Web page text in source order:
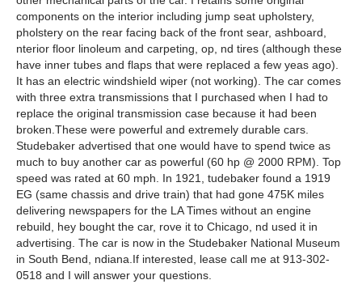
components on the interior including jump seat upholstery,
pholstery on the rear facing back of the front sear, ashboard,
nterior floor linoleum and carpeting, op, nd tires (although these
have inner tubes and flaps that were replaced a few yeas ago).
It has an electric windshield wiper (not working). The car comes
with three extra transmissions that I purchased when I had to
replace the original transmission case because it had been
broken.These were powerful and extremely durable cars.
Studebaker advertised that one would have to spend twice as
much to buy another car as powerful (60 hp @ 2000 RPM). Top
speed was rated at 60 mph. In 1921, tudebaker found a 1919
EG (same chassis and drive train) that had gone 475K miles
delivering newspapers for the LA Times without an engine
rebuild, hey bought the car, rove it to Chicago, nd used it in
advertising. The car is now in the Studebaker National Museum
in South Bend, ndiana.If interested, lease call me at 913-302-
0518 and I will answer your questions.